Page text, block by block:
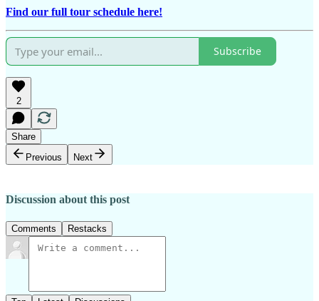
Find our full tour schedule here!
Subscribe
2
Share
Previous
Next
Discussion about this post
Comments Restacks